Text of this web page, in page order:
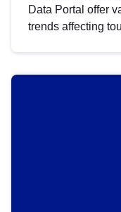
Data Portal offer
trends affecting